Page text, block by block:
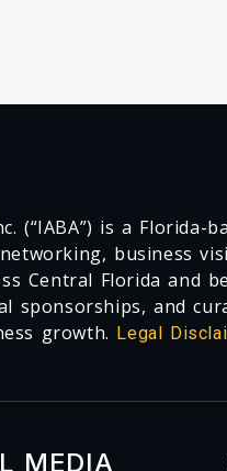
(“IABA”) is a Florida-
business
Central Florida and
and
growth. Legal
MEDIA